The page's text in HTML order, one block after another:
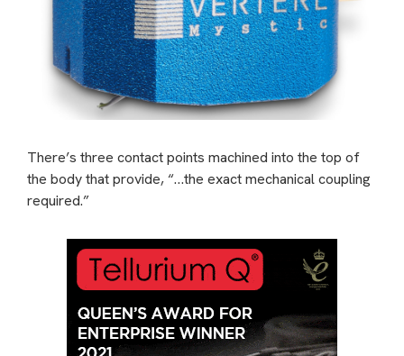
There’s three contact points machined into the top of
the body that provide, “…the exact mechanical coupling
required.”